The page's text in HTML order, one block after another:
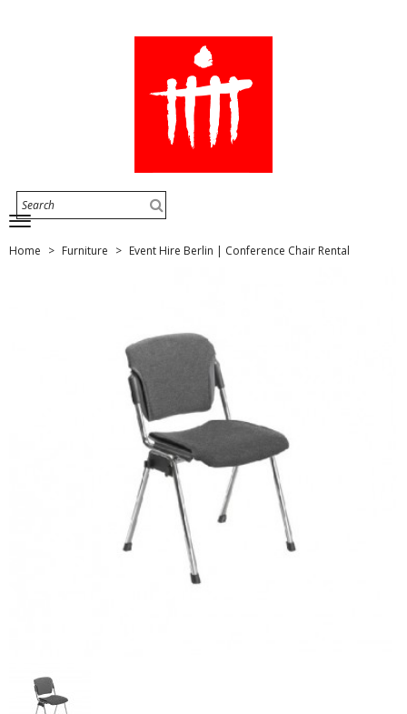
Home Furniture Event Hire Berlin | Conference Chair Rental